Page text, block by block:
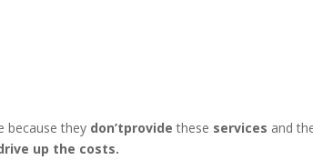
because they don’tprovidethese services and
up the costs.